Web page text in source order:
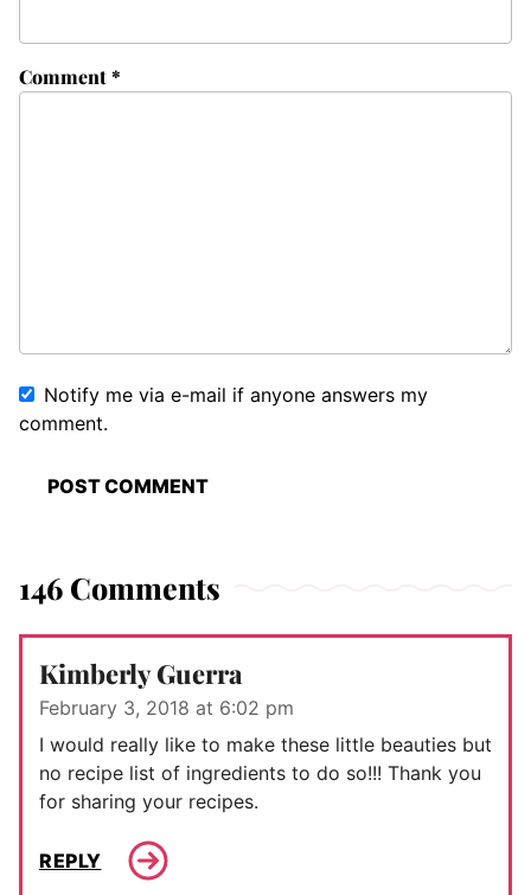
Comment*
Notify me via e-mail if anyone answers my
comment.
146 Comments
Kimberly Guerra
February 3, 2018 at 6:02 pm
I would really like to make these little beauties but
no recipe list of ingredients to do so!!! Thank you
for sharing your recipes.
REPLY